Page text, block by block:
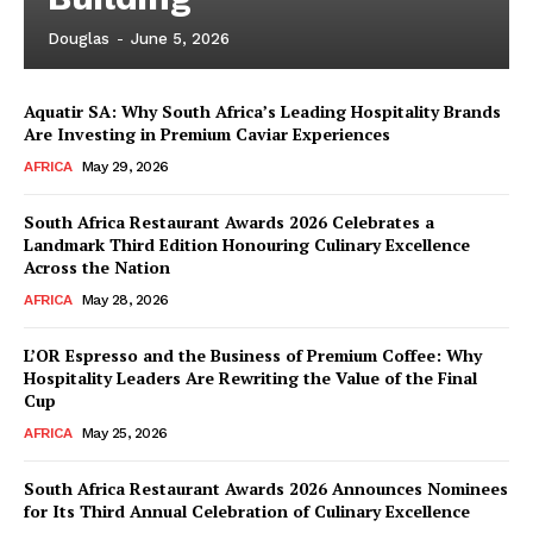
Douglas - June 5, 2026
Aquatir SA: Why South Africa’s Leading Hospitality Brands
Are Investing in Premium Caviar Experiences
AFRICA May 29, 2026
South Africa Restaurant Awards 2026 Celebrates a
Landmark Third Edition Honouring Culinary Excellence
Across the Nation
AFRICA May 28, 2026
L’OR Espresso and the Business of Premium Coffee: Why
Hospitality Leaders Are Rewriting the Value of the Final
Cup
AFRICA May 25, 2026
South Africa Restaurant Awards 2026 Announces Nominees
for Its Third Annual Celebration of Culinary Excellence